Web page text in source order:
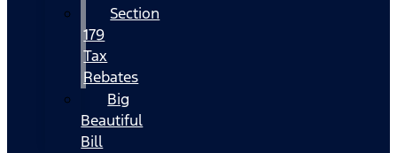
Section
179
Tax
Rebates
Big
Beautiful
Bill